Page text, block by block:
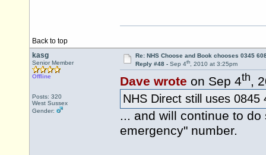
Back to top
kasg
Senior Member
Offline
Posts: 320
West Sussex
Gender:
Re: NHS Choose and Book chooses 0345
Reply #48 - Sep 4th, 2010 at 3:25pm
Dave wrote on Sep 4th,
NHS Direct still uses 0845
... and will continue to
emergency" number.